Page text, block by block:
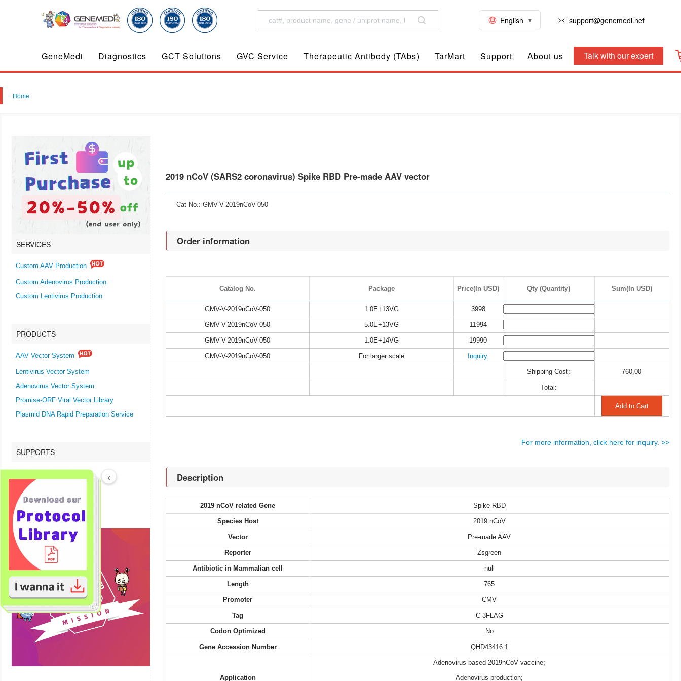
English support@genemedi.net
GeneMedi Diagnostics GCT Solutions GVC Service Therapeutic Antibody (TAbs) TarMart Support About us Talk with our expert
Home
SERVICES
Custom AAV Production
Custom Adenovirus Production
Custom Lentivirus Production
PRODUCTS
AAV Vector System
Lentivirus Vector System
Adenovirus Vector System
Promise-ORF Viral Vector Library
Plasmid DNA Rapid Preparation Service
SUPPORTS
Technical Resources
Product FAQs
2019 nCoV (SARS2 coronavirus) Spike RBD Pre-made AAV vector
Cat No.: GMV-V-2019nCoV-050
Order information
Catalog No. Package Price(In USD) Qty (Quantity) Sum(In USD)
GMV-V-2019nCoV-050 1.0E+13VG 3998
GMV-V-2019nCoV-050 5.0E+13VG 11994
GMV-V-2019nCoV-050 1.0E+14VG 19990
GMV-V-2019nCoV-050 For larger scale Inquiry.
Shipping Cost: 760.00
Total:
For more information, click here for inquiry. >>
Description
2019 nCoV related Gene Spike RBD
Species Host 2019 nCoV
Vector Pre-made AAV
Reporter Zsgreen
Antibiotic in Mammalian cell null
Length 765
Promoter CMV
Tag C-3FLAG
Codon Optimized No
Gene Accession Number QHD43416.1
Application
Adenovirus-based 2019nCoV vaccine;
Adenovirus production;
<